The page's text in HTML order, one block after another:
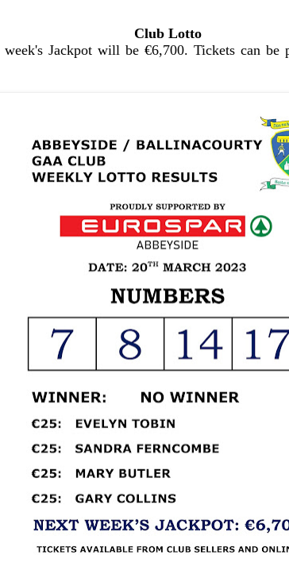
Club Lotto
week's Jackpot will be €6,700. Tickets can